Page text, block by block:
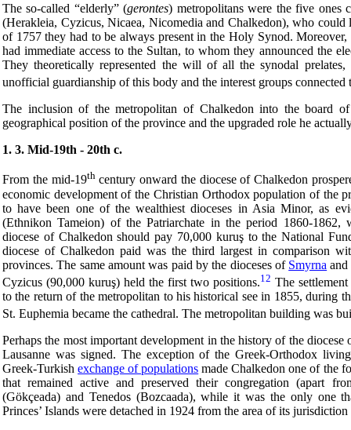
The so-called “elderly” (gerontes) metropolitans were the five ones
(Herakleia, Cyzicus, Nicaea, Nicomedia and Chalkedon), who
of 1757 they had to be always present in the Holy Synod.
had immediate access to the Sultan, to whom they announced the
They theoretically represented the will of all the synodal
unofficial guardianship of this body and the interest groups connected
The inclusion of the metropolitan of Chalkedon into the board
geographical position of the province and the upgraded role he
1. 3. Mid-19th - 20th c.
From the mid-19thcentury onward the diocese of Chalkedon
economic development of the Christian Orthodox population of the
to have been one of the wealthiest dioceses in Asia Minor, as
(Ethnikon Tameion) of the Patriarchate in the period 1860-1862,
diocese of Chalkedon should pay 70,000 kuruş to the National
diocese of Chalkedon paid was the third largest in comparison
provinces. The same amount was paid by the dioceses of Smyrna
Cyzicus (90,000 kuruş) held the first two positions.12 The
to the return of the metropolitan to his historical see in 1855, during
St. Euphemia became the cathedral. The metropolitan building was
Perhaps the most important development in the history of the
Lausanne was signed. The exception of the Greek-Orthodox
Greek-Turkishexchange of populations made Chalkedon one of the
that remained active and preserved their congregation (apart
(Gökçeada) and Tenedos (Bozcaada), while it was the only one
Princes’ Islands were detached in 1924 from the area of its